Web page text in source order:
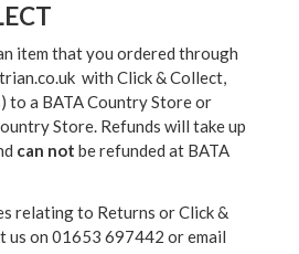
item that you ordered through
with Click & Collect,
to a BATA Country Store or
Store. Refunds will take up
can not be refunded at BATA
relating to Returns or Click &
us on 01653 697442 or email